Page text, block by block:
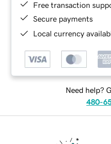
Free transaction
Secure payments
Local currency
Need help?
480-